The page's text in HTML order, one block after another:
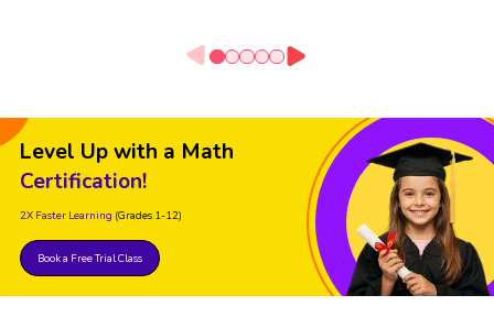
Level Up with a Math
Certification!
2X Faster Learning (Grades 1-12)
Book a Free Trial Class